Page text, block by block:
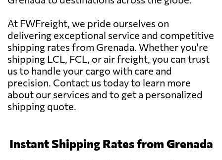
At FWFreight, we pride ourselves on
delivering exceptional service and competitive
shipping rates from Grenada. Whether you're
shipping LCL, FCL, or air freight, you can trust
us to handle your cargo with care and
precision. Contact us today to learn more
about our services and to get a personalized
shipping quote.
Instant Shipping Rates from Grenada